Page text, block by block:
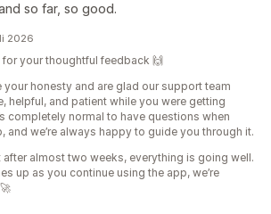
so far, so good.
2026
your thoughtful feedback 🙌
your honesty and are glad our support team
helpful, and patient while you were getting
completely normal to have questions when
and we’re always happy to guide you through it.
after almost two weeks, everything is going well.
up as you continue using the app, we’re